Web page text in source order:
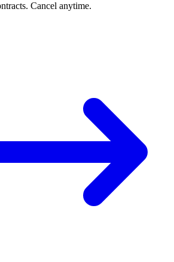
Cancel anytime.